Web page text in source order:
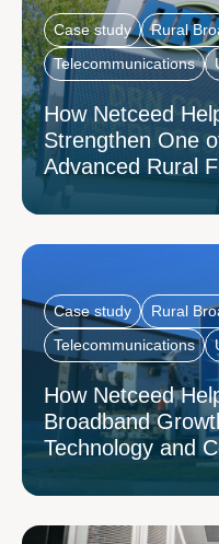
Case study Rural
Telecommunications
How Netceed
Strengthen One
Advanced Rural
Case study Rural
Telecommunications
How Netceed
Broadband
Technology and